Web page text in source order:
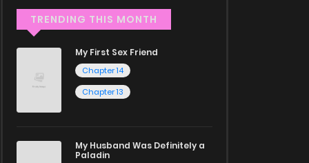
TRENDING THIS MONTH
My First Sex Friend
Chapter 14
Chapter 13
My Husband Was Definitely a
Paladin